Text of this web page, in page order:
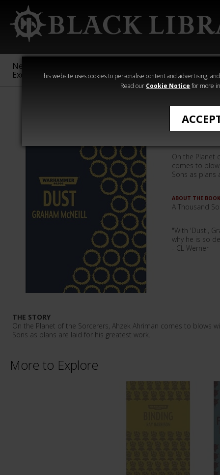
This website uses cookies to personalise content and advertising,
Read our Cookie Notice for more
New &
Exclusive
Sigmar
40,000
Heresy
Dust
On the Planet
comes to
Sons as plans
ABOUT THE BOOK
A Thousand
"With 'Dust',
why he is so
- CL Werner
THE STORY
On the Planet of the Sorcerers, Ahzek Ahriman comes to blows
Sons as plans are laid for his greatest work.
More to Explore